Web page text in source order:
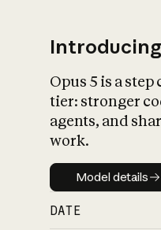
Opus 5 is a
tier: stronger
agents, and
work.
Model
Model details
DATE